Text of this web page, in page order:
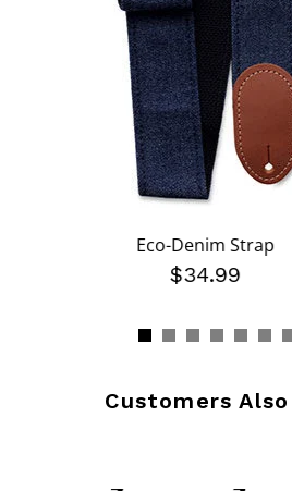
Eco-Denim Strap
$34.99
Customers